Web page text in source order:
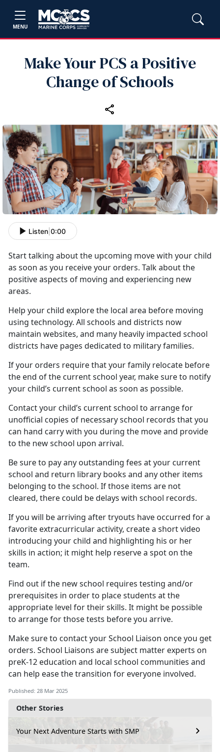
MENU
Make Your PCS a Positive
Change of Schools
Other Stories
Your Next Adventure Starts with SMP
Listen 0:00
Start talking about the upcoming move with your child
as soon as you receive your orders. Talk about the
positive aspects of moving and experiencing new
areas.
Help your child explore the local area before moving
using technology. All schools and districts now
maintain websites, and many heavily impacted school
districts have pages dedicated to military families.
If your orders require that your family relocate before
the end of the current school year, make sure to notify
your child’s current school as soon as possible.
Contact your child’s current school to arrange for
unofficial copies of necessary school records that you
can hand carry with you during the move and provide
to the new school upon arrival.
Be sure to pay any outstanding fees at your current
school and return library books and any other items
belonging to the school. If those items are not
cleared, there could be delays with school records.
If you will be arriving after tryouts have occurred for a
favorite extracurricular activity, create a short video
introducing your child and highlighting his or her
skills in action; it might help reserve a spot on the
team.
Find out if the new school requires testing and/or
prerequisites in order to place students at the
appropriate level for their skills. It might be possible
to arrange for those tests before you arrive.
Make sure to contact yourSchool Liaison once you get
orders. School Liaisons are subject matter experts on
preK-12 education and local school communities and
can help ease the transition for everyone involved.
Published: 28 Mar 2025